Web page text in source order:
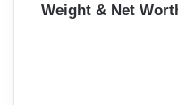
Weight & Net